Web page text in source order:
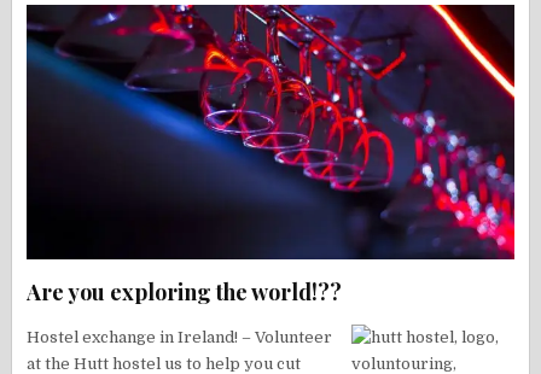
Are you exploring the world!??
Hostel exchange in Ireland! – Volunteer
at the Hutt hostel us to help you cut